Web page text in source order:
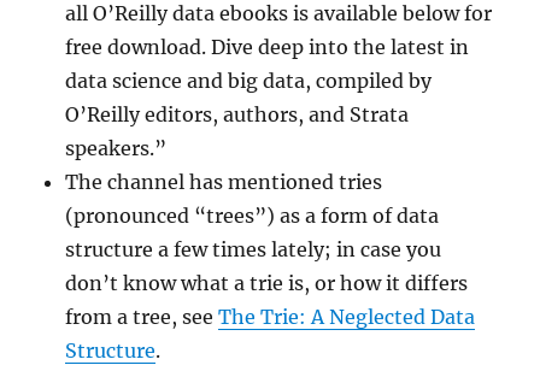
all O’Reilly data ebooks is available below for
free download. Dive deep into the latest in
data science and big data, compiled by
O’Reilly editors, authors, and Strata
speakers.”
The channel has mentioned tries
(pronounced “trees”) as a form of data
structure a few times lately; in case you
don’t know what a trie is, or how it differs
from a tree, seeThe Trie: A Neglected Data
Structure.